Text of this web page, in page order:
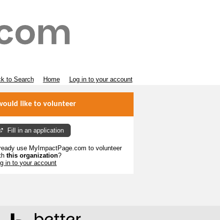
to Search Home Log in to your account
like to volunteer
Fill in an application
use MyImpactPage.com to volunteer
this organization?
in to your account